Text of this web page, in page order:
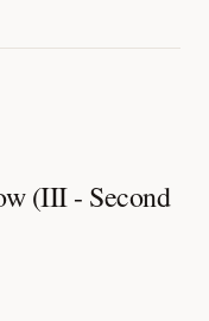
(III - Second